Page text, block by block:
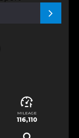
MILEAGE
116,110